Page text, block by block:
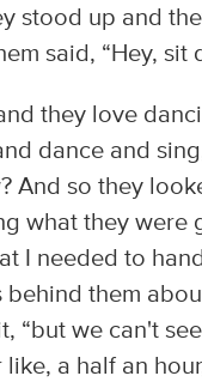
stood up and
said, “Hey, sit
they love
dance and
And so they
what they were
I needed to
them
“but we can't
like, a half an